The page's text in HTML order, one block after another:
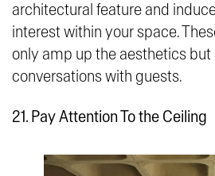
architectural feature and
interest within your space.
only amp up the aesthetics but
conversations with guests.
21. Pay Attention To the Ceiling